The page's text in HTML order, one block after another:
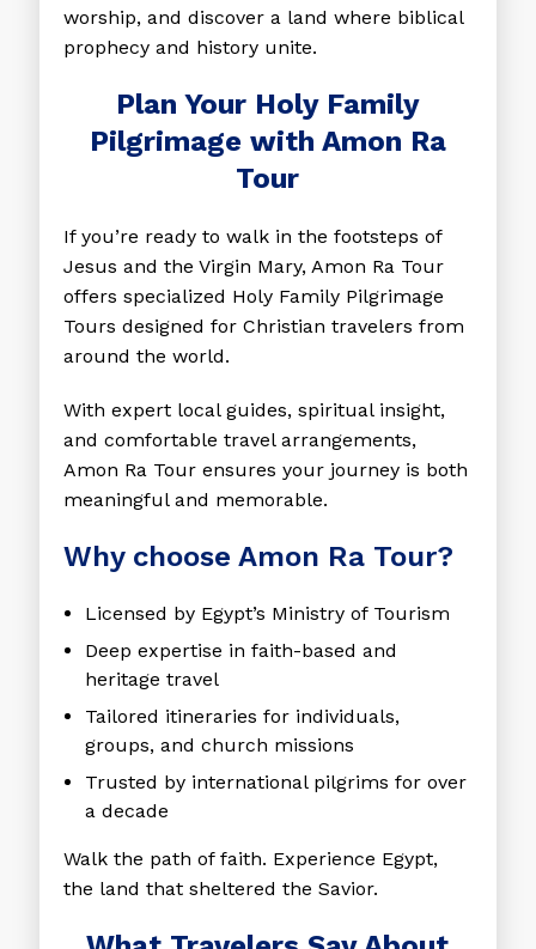
worship, and discover a land where biblical
prophecy and history unite.
Plan Your Holy Family
Pilgrimage with Amon Ra
Tour
If you’re ready to walk in the footsteps of
Jesus and the Virgin Mary, Amon Ra Tour
offers specialized Holy Family Pilgrimage
Tours designed for Christian travelers from
around the world.
With expert local guides, spiritual insight,
and comfortable travel arrangements,
Amon Ra Tour ensures your journey is both
meaningful and memorable.
Why choose Amon Ra Tour?
Licensed by Egypt’s Ministry of Tourism
Deep expertise in faith-based and
heritage travel
Tailored itineraries for individuals,
groups, and church missions
Trusted by international pilgrims for over
a decade
Walk the path of faith. Experience Egypt,
the land that sheltered the Savior.